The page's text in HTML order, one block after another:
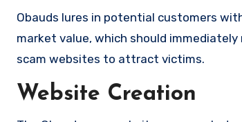
Obauds lures in potential customers
market value, which should
scam websites to attract victims.
Website Creation